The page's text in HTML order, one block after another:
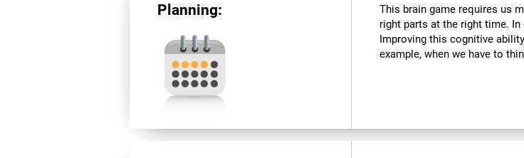
Planning:
This brain game requires us
right parts at the right time.
Improving this cognitive
example, when we have to